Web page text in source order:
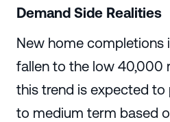
Demand Side Realities
New home completions
fallen to the low 40,000
this trend is expected to
to medium term based